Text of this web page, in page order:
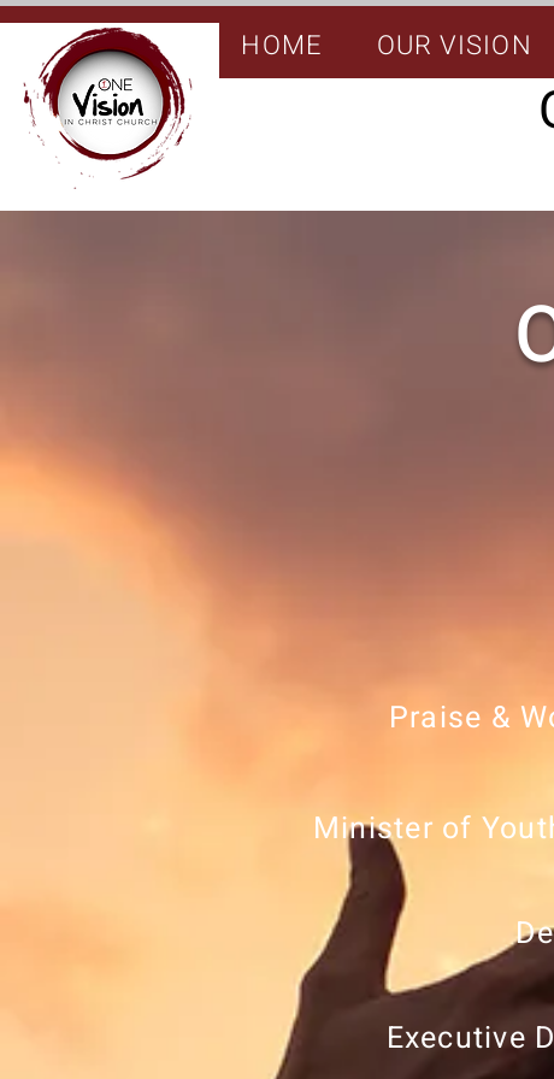
HOME OUR VISION
Minister of
Executive
Praise &